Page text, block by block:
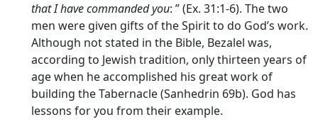
that I have commanded you: ” (Ex. 31:1-6). The two
men were given gifts of the Spirit to do God’s work.
Although not stated in the Bible, Bezalel was,
according to Jewish tradition, only thirteen years of
age when he accomplished his great work of
building the Tabernacle (Sanhedrin 69b). God has
lessons for you from their example.